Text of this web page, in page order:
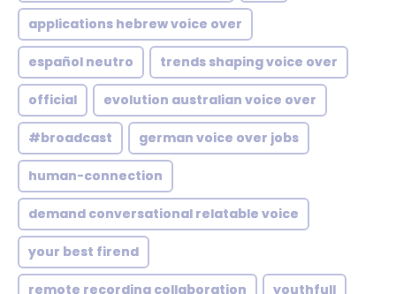
applications hebrew voice over
español neutro trends shaping voice over
official evolution australian voice over
#broadcast german voice over jobs
human-connection
demand conversational relatable voice
your best firend
remote recording collaboration youthfull